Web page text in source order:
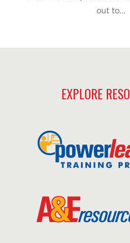
out to…
EXPLORE